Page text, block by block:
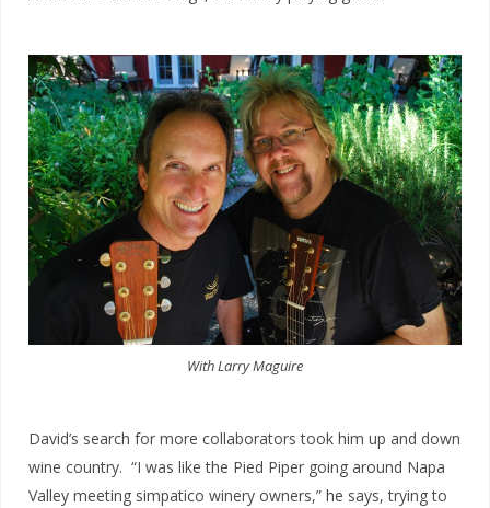
With Larry Maguire
David’s search for more collaborators took him up and down
wine country. “I was like the Pied Piper going around Napa
Valley meeting simpatico winery owners,” he says, trying to